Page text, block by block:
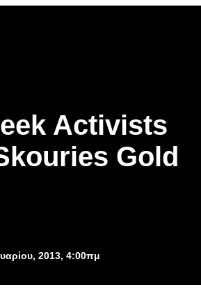
Activists
Gold
2013, 4:00πμ